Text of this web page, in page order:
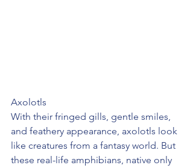
Axolotls
With their fringed gills, gentle smiles,
and feathery appearance, axolotls look
like creatures from a fantasy world. But
these real-life amphibians, native only